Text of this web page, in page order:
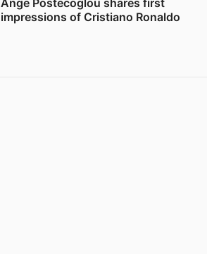
Ange Postecoglou shares first
impressions of Cristiano Ronaldo